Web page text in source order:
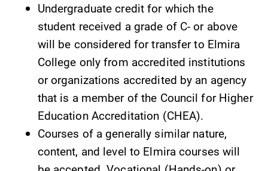
lays the
foundation for a
discipline
education,
encouraging you
to both
specialize and
explore.
Campus
Map
Admissions
Undergraduate credit for which the
student received a grade of C- or above
will be considered for transfer to Elmira
College only from accredited institutions
or organizations accredited by an agency
that is a member of the Council for Higher
Education Accreditation (CHEA).
Courses of a generally similar nature,
content, and level to Elmira courses will